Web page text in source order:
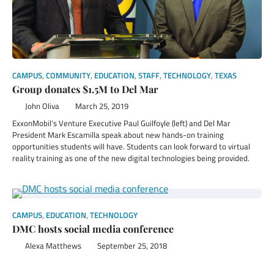
CAMPUS, COMMUNITY, EDUCATION, STAFF, TECHNOLOGY, TEXAS
Group donates $1.5M to Del Mar
John Oliva March 25, 2019
ExxonMobil’s Venture Executive Paul Guilfoyle (left) and Del Mar
President Mark Escamilla speak about new hands-on training
opportunities students will have. Students can look forward to virtual
reality training as one of the new digital technologies being provided.
CAMPUS, EDUCATION, TECHNOLOGY
DMC hosts social media conference
Alexa Matthews September 25, 2018